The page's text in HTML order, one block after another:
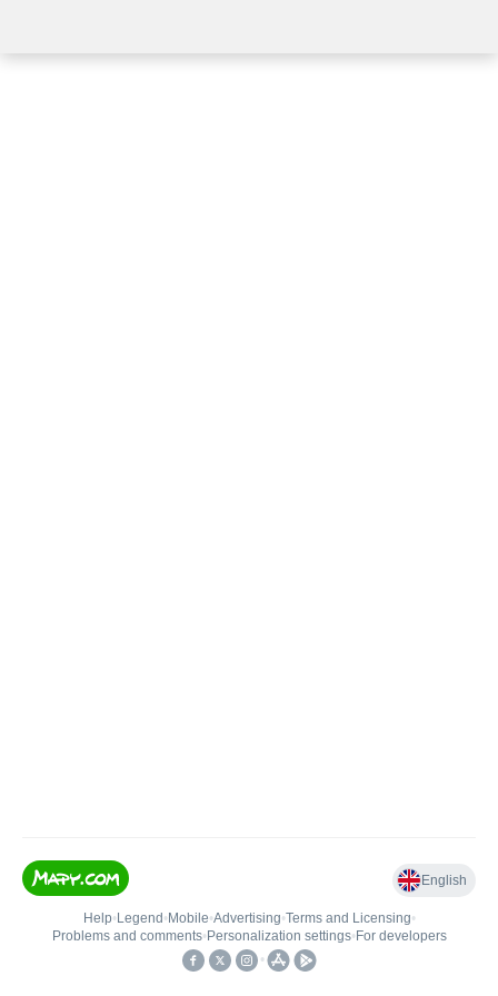
English
Help• Legend • Mobile•Advertising•Terms and Licensing•
Problems and comments• Personalization settings• For developers
•